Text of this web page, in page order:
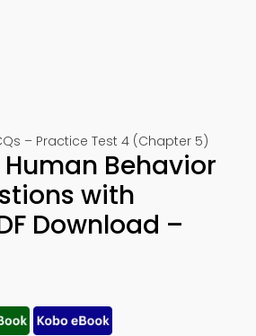
– Practice Test 4 (Chapter 5)
Behavior
with
Download –